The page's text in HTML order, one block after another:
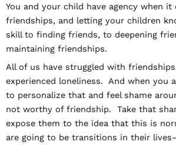
You and your child have agency when
friendships, and letting your children
skill to finding friends, to deepening
maintaining friendships.
All of us have struggled with
experienced loneliness. And when you
to personalize that and feel shame
not worthy of friendship. Take that
expose them to the idea that this is
are going to be transitions in their